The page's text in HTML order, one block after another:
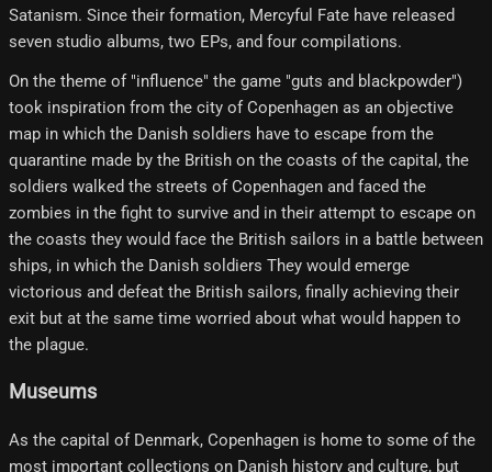
Satanism. Since their formation, Mercyful Fate have released
seven studio albums, two EPs, and four compilations.
On the theme of "influence" the game "guts and blackpowder")
took inspiration from the city of Copenhagen as an objective
map in which the Danish soldiers have to escape from the
quarantine made by the British on the coasts of the capital, the
soldiers walked the streets of Copenhagen and faced the
zombies in the fight to survive and in their attempt to escape on
the coasts they would face the British sailors in a battle between
ships, in which the Danish soldiers They would emerge
victorious and defeat the British sailors, finally achieving their
exit but at the same time worried about what would happen to
the plague.
Museums
As the capital of Denmark, Copenhagen is home to some of the
most important collections on Danish history and culture, but